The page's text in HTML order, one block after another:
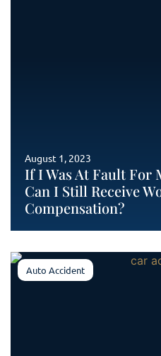
If I Was At Fault For
Can I Still Receive
Compensation?
August 1, 2023
Auto Accident